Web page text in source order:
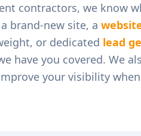
contractors, we know
brand-new site, a
or dedicated lead
have you covered. We
your visibility